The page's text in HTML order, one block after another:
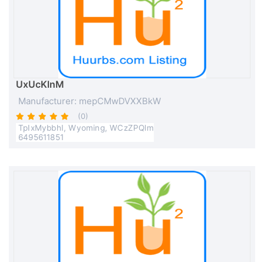
UxUcKlnM
Manufacturer: mepCMwDVXXBkW
(0)
TpIxMybbhI, Wyoming, WCzZPQlm
6495611851